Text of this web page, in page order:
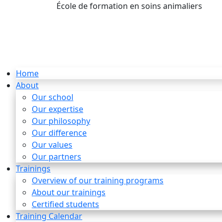
École de formation en soins animaliers
Home
About
Our school
Our expertise
Our philosophy
Our difference
Our values
Our partners
Trainings
Overview of our training programs
About our trainings
Certified students
Training Calendar